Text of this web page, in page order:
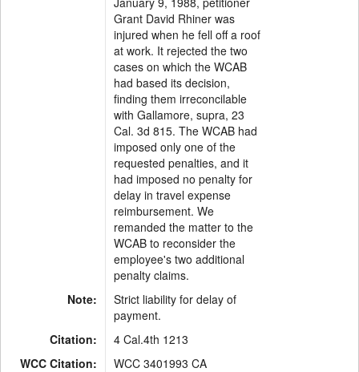
Grant David Rhiner was
injured when he fell off a roof
at work. It rejected the two
cases on which the WCAB
had based its decision,
finding them irreconcilable
with Gallamore, supra, 23
Cal. 3d 815. The WCAB had
imposed only one of the
requested penalties, and it
had imposed no penalty for
delay in travel expense
reimbursement. We
remanded the matter to the
WCAB to reconsider the
employee's two additional
penalty claims.
Note:
Strict liability for delay of
payment.
Citation:
4 Cal.4th 1213
WCC Citation:
WCC 3401993 CA